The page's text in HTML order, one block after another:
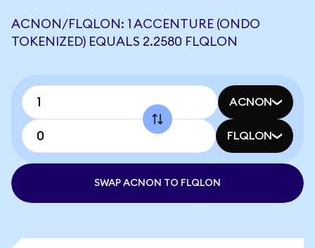
ACNON/FLQLON: 1 ACCENTURE (ONDO
TOKENIZED) EQUALS 2.2580 FLQLON
ACNON
FLQLON
SWAP ACNON TO FLQLON